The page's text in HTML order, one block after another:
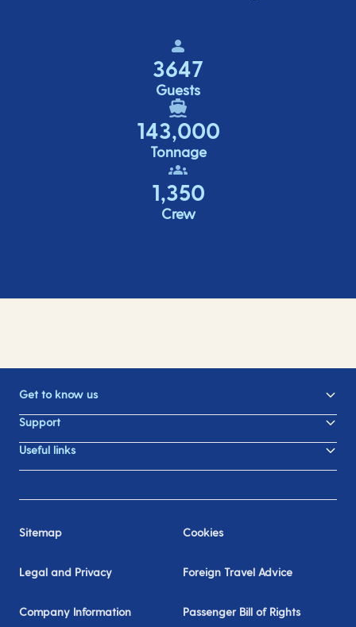
3647
Guests
143,000
Tonnage
1,350
Crew
Get to know us
Support
Useful links
Sitemap Cookies
Legal and Privacy Foreign Travel Advice
Company Information Passenger Bill of Rights